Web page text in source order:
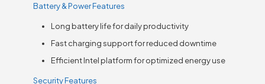
Battery & Power Features
Long battery life for daily productivity
Fast charging support for reduced downtime
Efficient Intel platform for optimized energy use
Security Features